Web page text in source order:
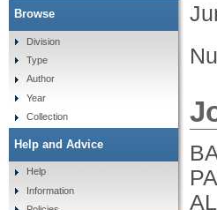
Browse
Division
Type
Author
Year
Collection
Help and Advice
Help
Information